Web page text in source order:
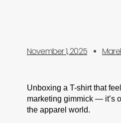
November 1, 2025
Unboxing a T-shirt that
marketing gimmick — it’s
the apparel world.